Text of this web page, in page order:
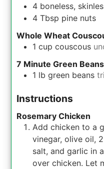
4 boneless,
4 Tbsp pine nuts
Whole Wheat
1 cup couscous
7 Minute Green Beans
1 lb green beans
Instructions
Rosemary Chicken
Add chicken to a
vinegar, olive oil,
salt, and garlic in
over chicken. Let